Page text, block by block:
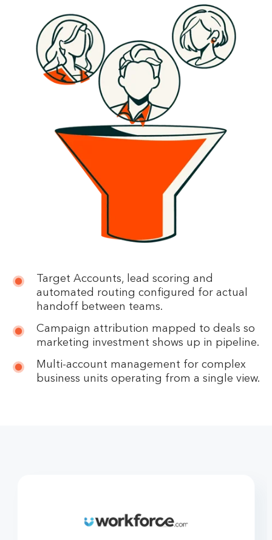
Target Accounts, lead scoring and
automated routing configured for actual
handoff between teams.
Campaign attribution mapped to deals so
marketing investment shows up in pipeline.
Multi-account management for complex
business units operating from a single view.